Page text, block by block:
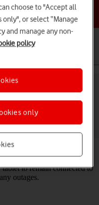
topic
mini (6th
you can transfer your
to remain connected to
outages.
choose to "Accept all
or select “Manage
and manage any non-
policy
only